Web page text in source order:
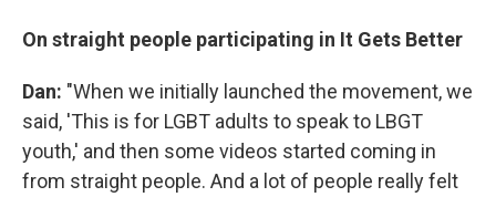
On straight people participating in It Gets Better
Dan: "When we initially launched the movement, we
said, 'This is for LGBT adults to speak to LBGT
youth,' and then some videos started coming in
from straight people. And a lot of people really felt